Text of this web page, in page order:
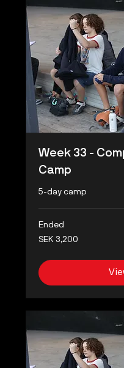
Week 33 -
Camp
5-day camp
Ended
3,200
Swedish
SEK 3,200